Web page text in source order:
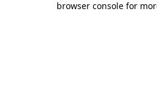
browser console for